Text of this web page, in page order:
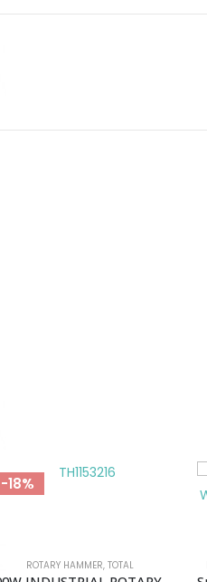
-14%
WASHERS,SPRAY GUN